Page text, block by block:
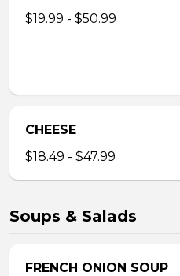
$19.99 - $50.99
CHEESE
$18.49 - $47.99
Soups & Salads
FRENCH ONION SOUP